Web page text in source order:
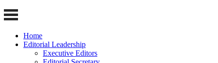
Home
Editorial Leadership
Executive Editors